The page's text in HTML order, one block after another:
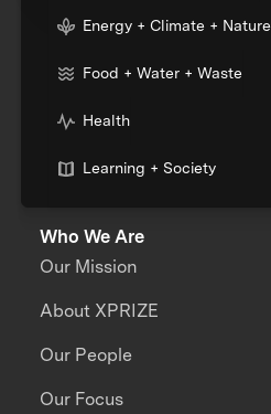
Energy + Climate + Nature
Food + Water + Waste
Health
Learning + Society
Who We Are
Our Mission
About XPRIZE
Our People
Our Focus